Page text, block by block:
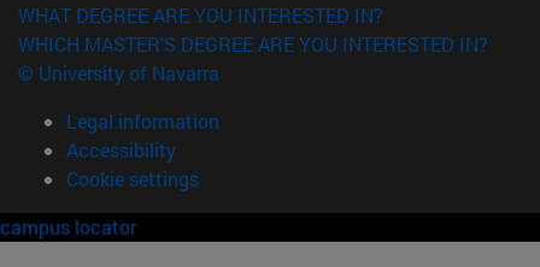
WHAT DEGREE ARE YOU INTERESTED IN?
WHICH MASTER'S DEGREE ARE YOU INTERESTED IN?
© University of Navarra
Legal information
Accessibility
Cookie settings
campus locator